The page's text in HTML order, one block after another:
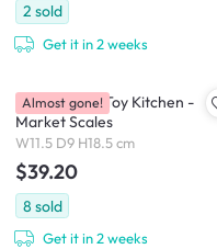
2 sold
Get it in 2 weeks
Tender Leaf Toy Kitchen -
Market Scales
W11.5 D9 H18.5 cm
$39.20
8 sold
Get it in 2 weeks
Almost gone!